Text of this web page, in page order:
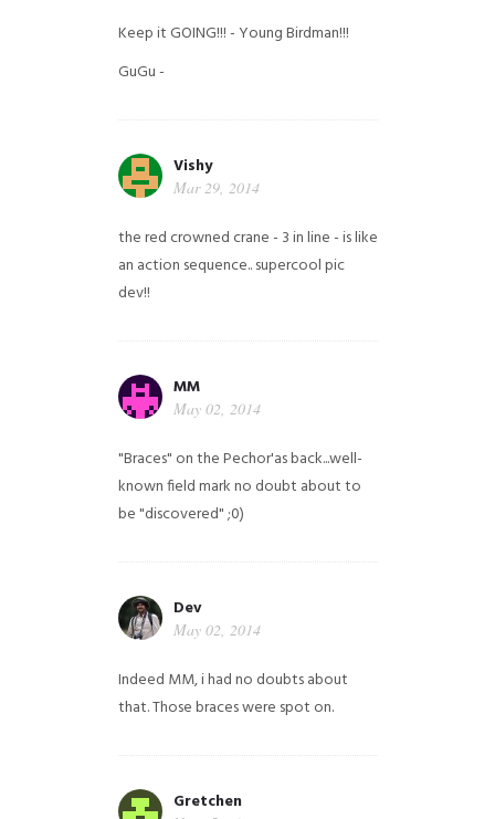
Keep it GOING!!! - Young Birdman!!!
GuGu -
Vishy
Mar 29, 2014
the red crowned crane - 3 in line - is like
an action sequence.. supercool pic
dev!!
MM
May 02, 2014
"Braces" on the Pechor'as back...well-
known field mark no doubt about to
be "discovered" ;0)
Dev
May 02, 2014
Indeed MM, i had no doubts about
that. Those braces were spot on.
Gretchen